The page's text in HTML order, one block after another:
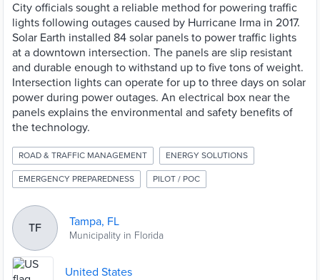
City officials sought a reliable method for powering traffic
lights following outages caused by Hurricane Irma in 2017.
Solar Earth installed 84 solar panels to power traffic lights
at a downtown intersection. The panels are slip resistant
and durable enough to withstand up to five tons of weight.
Intersection lights can operate for up to three days on solar
power during power outages. An electrical box near the
panels explains the environmental and safety benefits of
the technology.
ROAD & TRAFFIC MANAGEMENT ENERGY SOLUTIONS
EMERGENCY PREPAREDNESS PILOT / POC
TF Tampa, FL
Municipality in Florida
United States